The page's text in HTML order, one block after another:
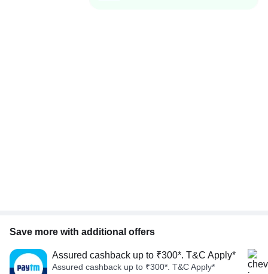
Save more with additional offers
Assured cashback up to ₹300*. T&C Apply*
Assured cashback up to ₹300*. T&C Apply*